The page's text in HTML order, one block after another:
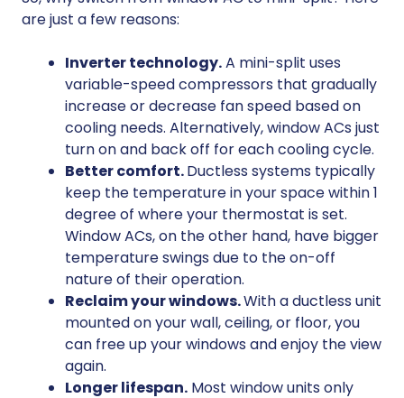
are just a few reasons:
Inverter technology.A mini-split uses
variable-speed compressors that gradually
increase or decrease fan speed based on
cooling needs. Alternatively, window ACs just
turn on and back off for each cooling cycle.
Better comfort.Ductless systems typically
keep the temperature in your space within 1
degree of where your thermostat is set.
Window ACs, on the other hand, have bigger
temperature swings due to the on-off
nature of their operation.
Reclaim your windows.With a ductless unit
mounted on your wall, ceiling, or floor, you
can free up your windows and enjoy the view
again.
Longer lifespan. Most window units only